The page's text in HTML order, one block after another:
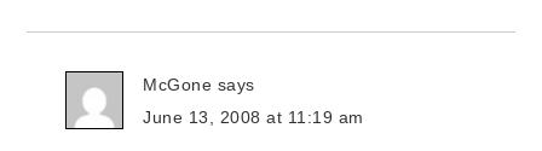
McGone says
June 13, 2008 at 11:19 am